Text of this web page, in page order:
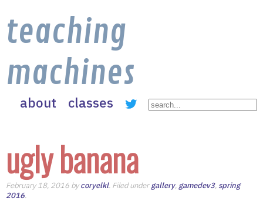
teaching
machines
about classes
ugly banana
February 18, 2016 bycoryelkl. Filed undergallery, gamedev3, spring
2016.